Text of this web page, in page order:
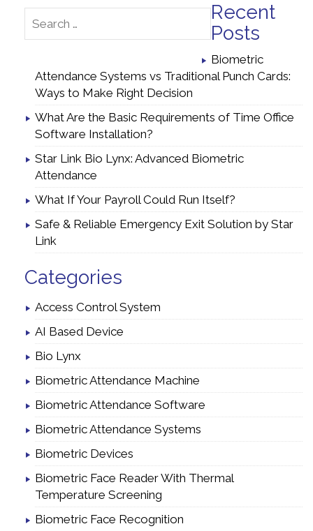
Recent
Posts
Biometric
Attendance Systems vs Traditional Punch Cards:
Ways to Make Right Decision
What Are the Basic Requirements of Time Office
Software Installation?
Star Link Bio Lynx: Advanced Biometric
Attendance
What If Your Payroll Could Run Itself?
Safe & Reliable Emergency Exit Solution by Star
Link
Categories
Access Control System
AI Based Device
Bio Lynx
Biometric Attendance Machine
Biometric Attendance Software
Biometric Attendance Systems
Biometric Devices
Biometric Face Reader With Thermal
Temperature Screening
Biometric Face Recognition